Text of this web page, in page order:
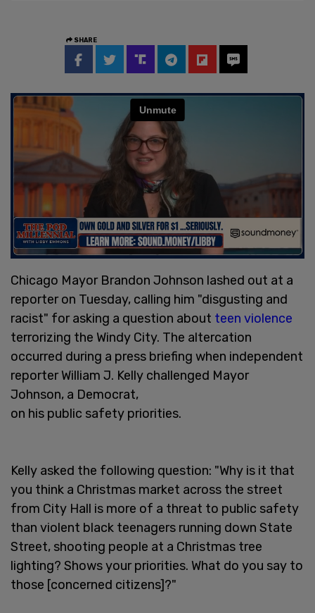
SHARE
Chicago Mayor Brandon Johnson lashed out at a
reporter on Tuesday, calling him "disgusting and
racist" for asking a question about teen violence
terrorizing the Windy City. The altercation
occurred during a press briefing when independent
reporter William J. Kelly challenged Mayor
Johnson, a Democrat,
on his public safety priorities.
Kelly asked the following question: "Why is it that
you think a Christmas market across the street
from City Hall is more of a threat to public safety
than violent black teenagers running down State
Street, shooting people at a Christmas tree
lighting? Shows your priorities. What do you say to
those [concerned citizens]?"